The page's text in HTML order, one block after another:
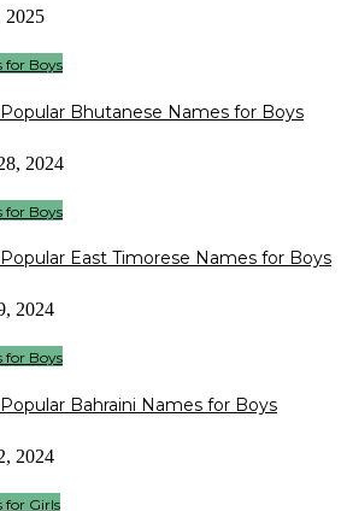
2025
for Boys
Bhutanese Names for Boys
2024
for Boys
East Timorese Names for Boys
2024
for Boys
Bahraini Names for Boys
2024
for Girls